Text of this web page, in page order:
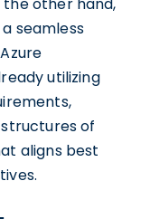
seamless
utilizing
of
aligns best